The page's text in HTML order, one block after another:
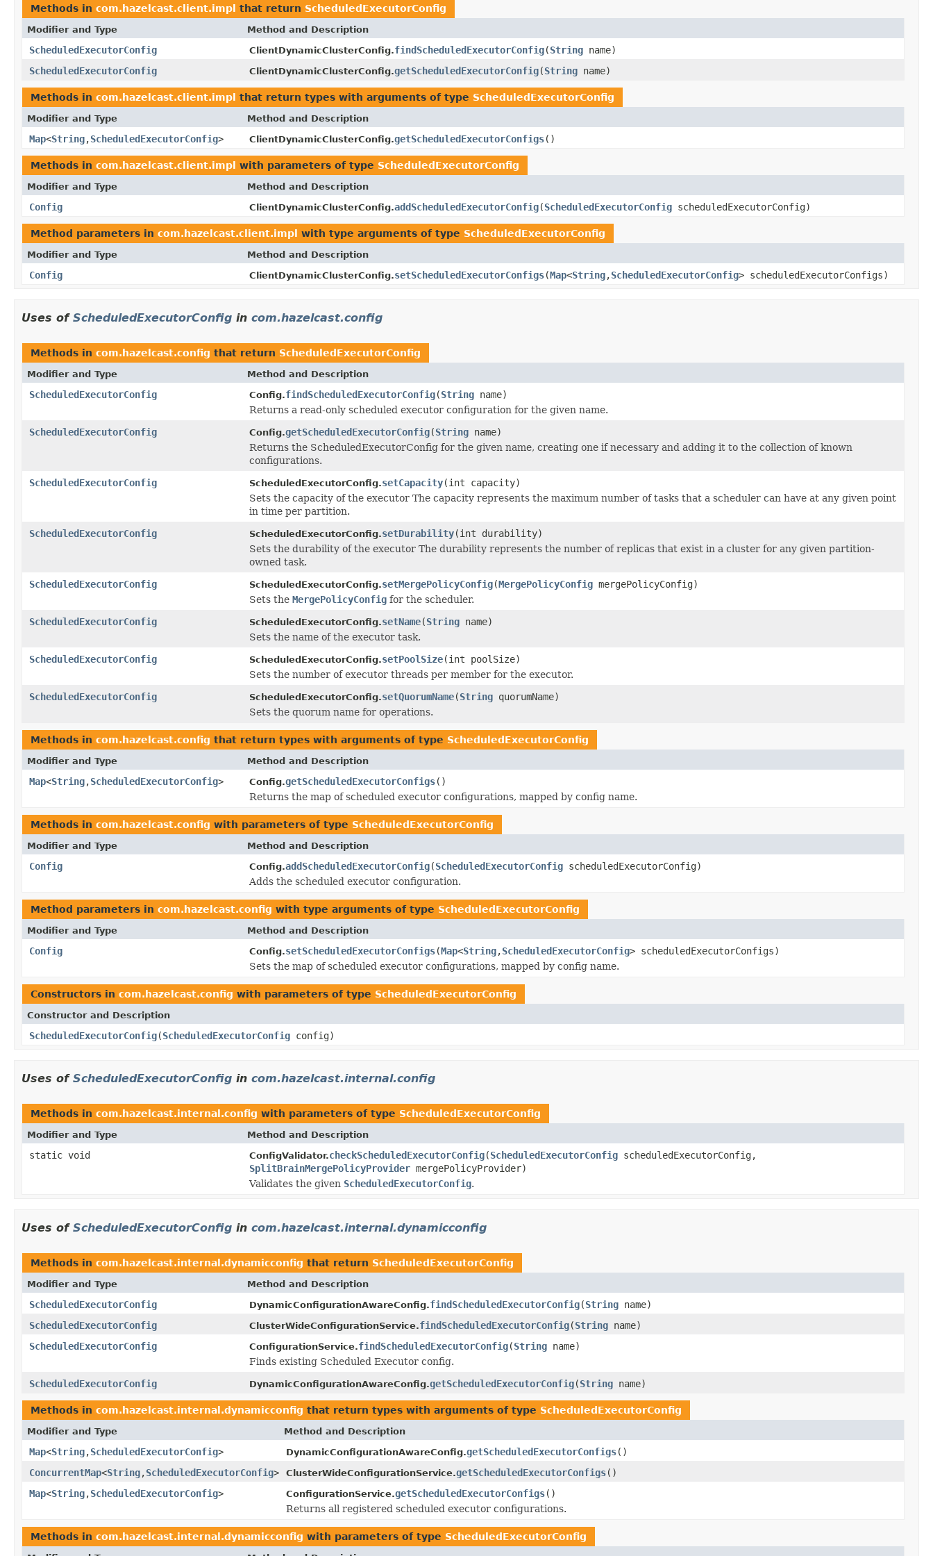
Methods in com.hazelcast.client.impl that return ScheduledExecutorConfig
Modifier and Type Method and Description
ScheduledExecutorConfig ClientDynamicClusterConfig.findScheduledExecutorConfig(String name)
ScheduledExecutorConfig
ClientDynamicClusterConfig.getScheduledExecutorConfig(String name)
Methods in com.hazelcast.client.impl that return types with arguments of type ScheduledExecutorConfig
Modifier and Type Method and Description
Map<String,ScheduledExecutorConfig> ClientDynamicClusterConfig.getScheduledExecutorConfigs()
Methods in com.hazelcast.client.impl with parameters of type ScheduledExecutorConfig
Modifier and Type Method and Description
Config ClientDynamicClusterConfig.addScheduledExecutorConfig(ScheduledExecutorConfig scheduledExecutorConfig)
Method parameters in com.hazelcast.client.impl with type arguments of type ScheduledExecutorConfig
Modifier and Type Method and Description
Config ClientDynamicClusterConfig.setScheduledExecutorConfigs(Map<String,ScheduledExecutorConfig> scheduledExecutorConfigs)
Uses of ScheduledExecutorConfig in com.hazelcast.config
Methods in com.hazelcast.config that return ScheduledExecutorConfig
Modifier and Type Method and Description
ScheduledExecutorConfig Config.findScheduledExecutorConfig(String name)
Returns a read-only scheduled executor configuration for the given name.
ScheduledExecutorConfig
Config.getScheduledExecutorConfig(String name)
Returns the ScheduledExecutorConfig for the given name, creating one if necessary and adding it to the collection of known
configurations.
ScheduledExecutorConfig
ScheduledExecutorConfig.setCapacity(int capacity)
Sets the capacity of the executor The capacity represents the maximum number of tasks that a scheduler can have at any given point
in time per partition.
ScheduledExecutorConfig
ScheduledExecutorConfig.setDurability(int durability)
Sets the durability of the executor The durability represents the number of replicas that exist in a cluster for any given partition-
owned task.
ScheduledExecutorConfig
ScheduledExecutorConfig.setMergePolicyConfig(MergePolicyConfig mergePolicyConfig)
Sets the MergePolicyConfig for the scheduler.
ScheduledExecutorConfig
ScheduledExecutorConfig.setName(String name)
Sets the name of the executor task.
ScheduledExecutorConfig
ScheduledExecutorConfig.setPoolSize(int poolSize)
Sets the number of executor threads per member for the executor.
ScheduledExecutorConfig
ScheduledExecutorConfig.setQuorumName(String quorumName)
Sets the quorum name for operations.
Methods in com.hazelcast.config that return types with arguments of type ScheduledExecutorConfig
Modifier and Type Method and Description
Map<String,ScheduledExecutorConfig> Config.getScheduledExecutorConfigs()
Returns the map of scheduled executor configurations, mapped by config name.
Methods in com.hazelcast.config with parameters of type ScheduledExecutorConfig
Modifier and Type Method and Description
Config Config.addScheduledExecutorConfig(ScheduledExecutorConfig scheduledExecutorConfig)
Adds the scheduled executor configuration.
Method parameters in com.hazelcast.config with type arguments of type ScheduledExecutorConfig
Modifier and Type Method and Description
Config Config.setScheduledExecutorConfigs(Map<String,ScheduledExecutorConfig> scheduledExecutorConfigs)
Sets the map of scheduled executor configurations, mapped by config name.
Constructors in com.hazelcast.config with parameters of type ScheduledExecutorConfig
Constructor and Description
ScheduledExecutorConfig(ScheduledExecutorConfig config)
Uses of ScheduledExecutorConfig in com.hazelcast.internal.config
Methods in com.hazelcast.internal.config with parameters of type ScheduledExecutorConfig
Modifier and Type Method and Description
static void ConfigValidator.checkScheduledExecutorConfig(ScheduledExecutorConfig scheduledExecutorConfig,
SplitBrainMergePolicyProvider mergePolicyProvider)
Validates the given ScheduledExecutorConfig.
Uses of ScheduledExecutorConfig in com.hazelcast.internal.dynamicconfig
Methods in com.hazelcast.internal.dynamicconfig that return ScheduledExecutorConfig
Modifier and Type Method and Description
ScheduledExecutorConfig DynamicConfigurationAwareConfig.findScheduledExecutorConfig(String name)
ScheduledExecutorConfig
ClusterWideConfigurationService.findScheduledExecutorConfig(String name)
ScheduledExecutorConfig
ConfigurationService.findScheduledExecutorConfig(String name)
Finds existing Scheduled Executor config.
ScheduledExecutorConfig
DynamicConfigurationAwareConfig.getScheduledExecutorConfig(String name)
Methods in com.hazelcast.internal.dynamicconfig that return types with arguments of type ScheduledExecutorConfig
Modifier and Type Method and Description
Map<String,ScheduledExecutorConfig> DynamicConfigurationAwareConfig.getScheduledExecutorConfigs()
ConcurrentMap<String,ScheduledExecutorConfig> ClusterWideConfigurationService.getScheduledExecutorConfigs()
Map<String,ScheduledExecutorConfig> ConfigurationService.getScheduledExecutorConfigs()
Returns all registered scheduled executor configurations.
Methods in com.hazelcast.internal.dynamicconfig with parameters of type ScheduledExecutorConfig